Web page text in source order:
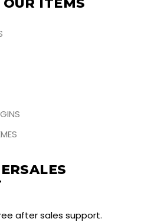
OUR ITEMS
after sales support.